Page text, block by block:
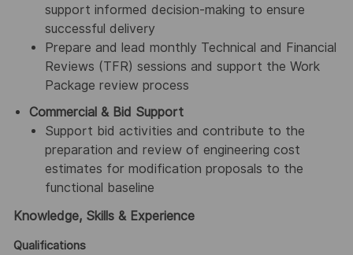
support informed decision-making to ensure
successful delivery
Prepare and lead monthly Technical and Financial
Reviews (TFR) sessions and support the Work
Package review process
Commercial & Bid Support
Support bid activities and contribute to the
preparation and review of engineering cost
estimates for modification proposals to the
functional baseline
Knowledge, Skills & Experience
Qualifications